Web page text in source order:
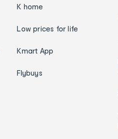
K home
Low prices for life
Kmart App
Flybuys